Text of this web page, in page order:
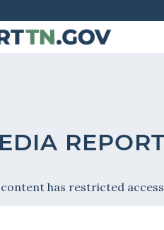
has restricted